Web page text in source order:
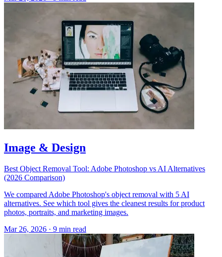
Image & Design
Best Object Removal Tool: Adobe Photoshop vs AI Alternatives
(2026 Comparison)
We compared Adobe Photoshop's object removal with 5 AI
alternatives. See which tool gives the cleanest results for product
photos, portraits, and marketing images.
Mar 26, 2026 · 9 min read